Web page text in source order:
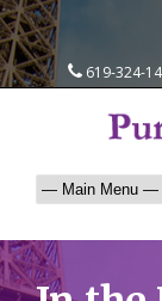
619-324-